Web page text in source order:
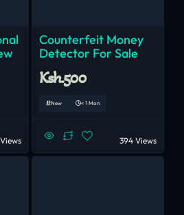
Counterfeit Money
Detector For Sale
Ksh.500
New < 1 Mon
394 Views